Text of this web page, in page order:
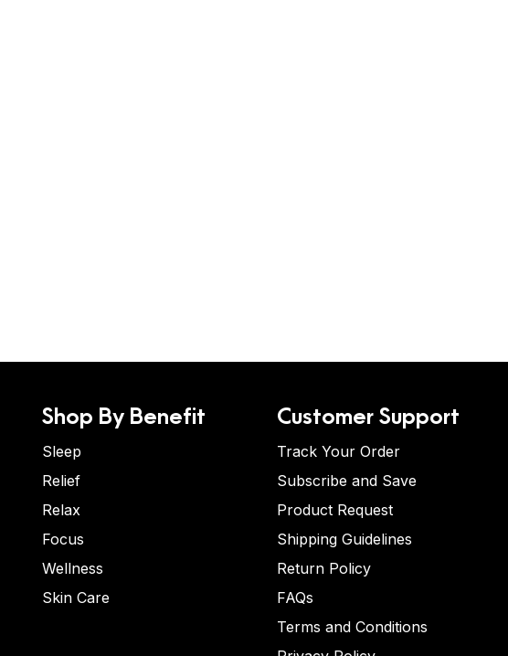
Shop By Benefit
Sleep
Relief
Relax
Focus
Wellness
Skin Care
Customer Support
Track Your Order
Subscribe and Save
Product Request
Shipping Guidelines
Return Policy
FAQs
Terms and Conditions